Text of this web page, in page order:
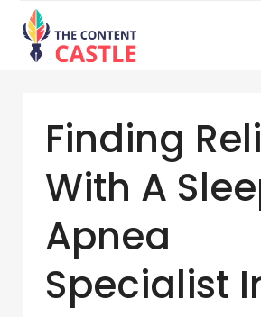
Finding
With A
Apnea
Specialist